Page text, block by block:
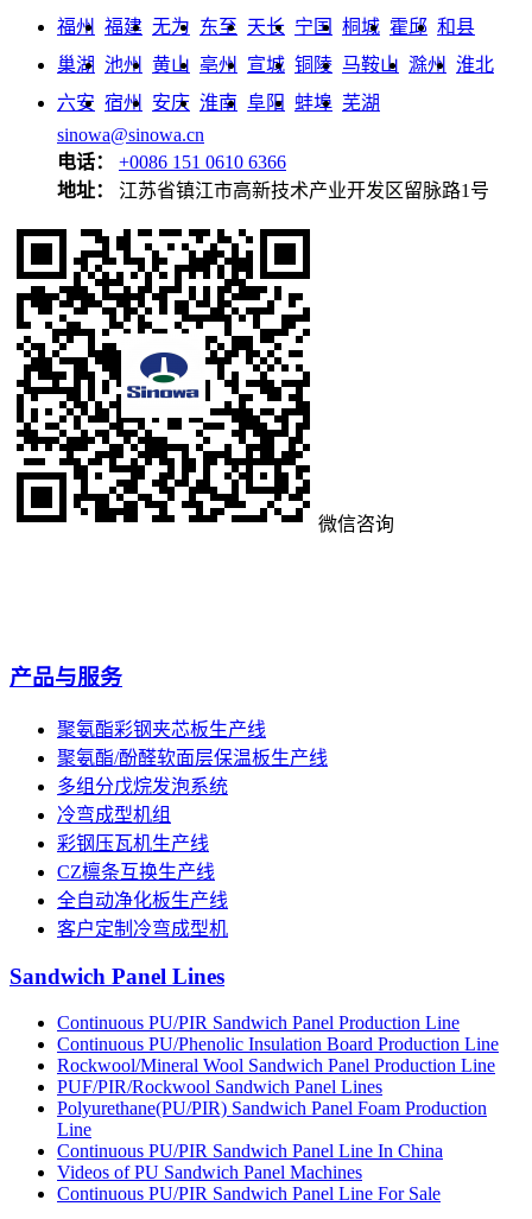
福州
福建 无为 东至 天长 宁国 桐城 霍邱 和县
巢湖 池州 黄山 亳州 宣城 铜陵 马鞍山 滁州
淮北
六安 宿州 安庆 淮南 阜阳 蚌埠 芜湖
sinowa@sinowa.cn
电话：
+0086 151 0610 6366
地址：
江苏省镇江市高新技术产业开发区留脉路1号
微信咨询
产品与服务
聚氨酯彩钢夹芯板生产线
聚氨酯/酚醛软面层保温板生产线
多组分戊烷发泡系统
冷弯成型机组
彩钢压瓦机生产线
CZ檩条互换生产线
全自动净化板生产线
客户定制冷弯成型机
Sandwich Panel Lines
Continuous PU/PIR Sandwich Panel Production Line
Continuous PU/Phenolic Insulation Board Production Line
Rockwool/Mineral Wool Sandwich Panel Production Line
PUF/PIR/Rockwool Sandwich Panel Lines
Polyurethane(PU/PIR) Sandwich Panel Foam Production
Line
Continuous PU/PIR Sandwich Panel Line In China
Videos of PU Sandwich Panel Machines
Continuous PU/PIR Sandwich Panel Line For Sale